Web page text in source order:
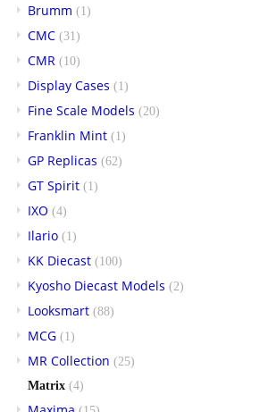
Brumm (1)
CMC (31)
CMR (10)
Display Cases (1)
Fine Scale Models (20)
Franklin Mint (1)
GP Replicas (62)
GT Spirit (1)
IXO (4)
Ilario (1)
KK Diecast (100)
Kyosho Diecast Models (2)
Looksmart (88)
MCG (1)
MR Collection (25)
Matrix (4)